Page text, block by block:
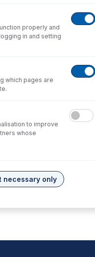
properly and
in and setting
which pages are
to improve
whose
necessary only